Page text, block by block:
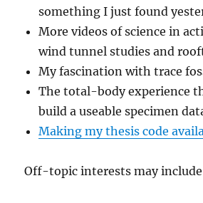
something I just found
More videos of science in
wind tunnel studies and
My fascination with trace
The total-body experience
build a useable specimen
Making my thesis code
Off-topic interests may include